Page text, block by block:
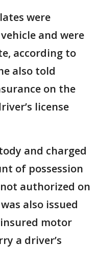
were
and were
according to
also told
on the
license
and charged
of possession
authorized on
also issued
motor
a driver’s